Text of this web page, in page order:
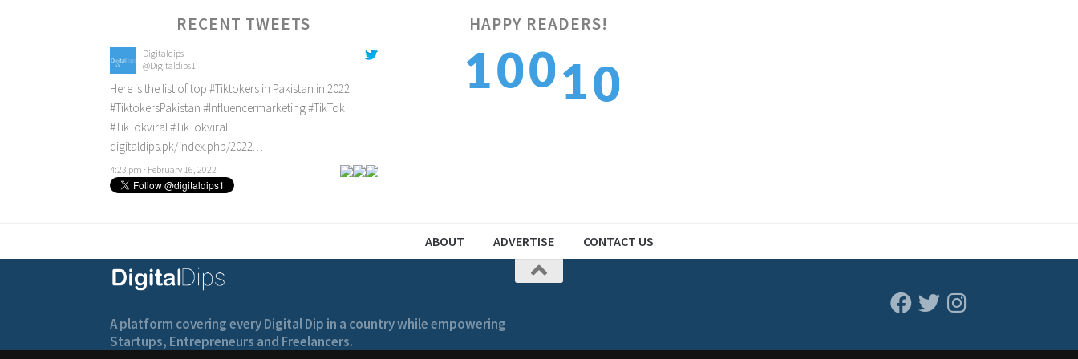
RECENT TWEETS
Digitaldips
@Digitaldips1
Here is the list of top #Tiktokers in Pakistan in 2022!
#TiktokersPakistan #Influencermarketing#TikTok
#TikTokviral#TikTokviral
digitaldips.pk/index.php/2022…
4:23 pm · February 16, 2022
HAPPY READERS!
1001
0
1
ABOUT ADVERTISE CONTACT US
A platform covering every Digital Dip in a country while empowering
Startups, Entrepreneurs and Freelancers.